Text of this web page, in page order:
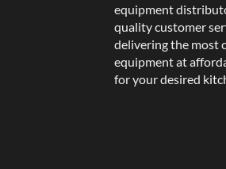
equipment
quality customer
delivering the most
equipment at
for your desired